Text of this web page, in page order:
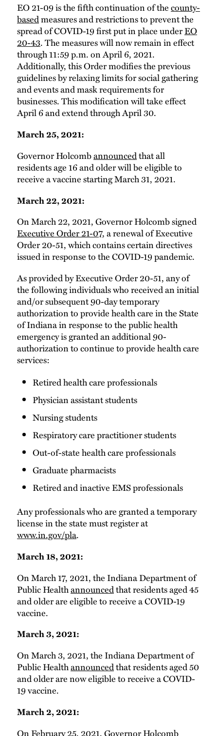
EO 21-09 is the fifth continuation of thecounty-
basedmeasures and restrictions to prevent the
spread of COVID-19 first put in place underEO
20-43. The measures will now remain in effect
through 11:59 p.m. on April 6, 2021.
Additionally, this Order modifies the previous
guidelines by relaxing limits for social gathering
and events and mask requirements for
businesses. This modification will take effect
April 6 and extend through April 30.
March 25, 2021:
Governor Holcombannouncedthat all
residents age 16 and older will be eligible to
receive a vaccine starting March 31, 2021.
March 22, 2021:
On March 22, 2021, Governor Holcomb signed
Executive Order 21-07, a renewal of Executive
Order 20-51, which contains certain directives
issued in response to the COVID-19 pandemic.
As provided by Executive Order 20-51, any of
the following individuals who received an initial
and/or subsequent 90-day temporary
authorization to provide health care in the State
of Indiana in response to the public health
emergency is granted an additional 90-
authorization to continue to provide health care
services:
Retired health care professionals
Physician assistant students
Nursing students
Respiratory care practitioner students
Out-of-state health care professionals
Graduate pharmacists
Retired and inactive EMS professionals
Any professionals who are granted a temporary
license in the state must register at
www.in.gov/pla.
March 18, 2021:
On March 17, 2021, the Indiana Department of
Public Healthannouncedthat residents aged 45
and older are eligible to receive a COVID-19
vaccine.
March 3, 2021:
On March 3, 2021, the Indiana Department of
Public Healthannouncedthat residents aged 50
and older are now eligible to receive a COVID-
19 vaccine.
March 2, 2021:
On February 25, 2021, Governor Holcomb